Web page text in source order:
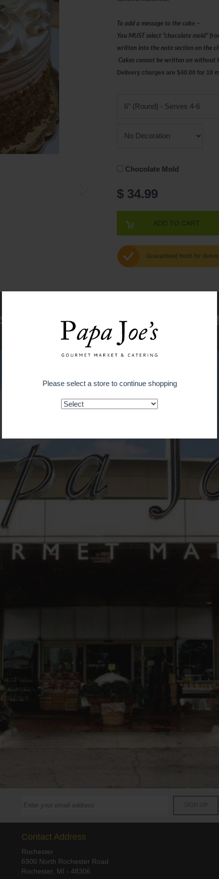
Please select a store to continue shopping
To add a message to the cake –
You MUST select "chocolate mold"
written into the note section on the
Cakes cannot be written on without
Delivery charges are $40.00 for 10
Chocolate Mold
$ 34.99
ADD TO CART
Guaranteed fresh for
on the go with our new
Contact Address
Rochester
6900 North Rochester Road
Rochester, MI - 48306